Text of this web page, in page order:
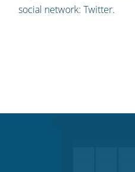
social network: Twitter.